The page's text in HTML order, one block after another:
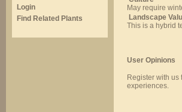
Login
Find Related Plants
May require
Landscape
This is a hybrid
User Opinions
Register with
experiences.